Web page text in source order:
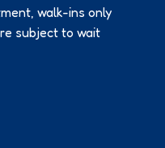
walk-ins only
subject to wait